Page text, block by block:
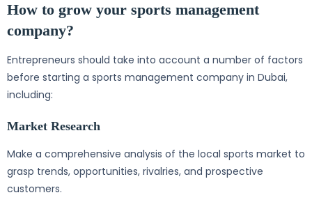
How to grow your sports management
company?
Entrepreneurs should take into account a number of factors
before starting a sports management company in Dubai,
including:
Market Research
Make a comprehensive analysis of the local sports market to
grasp trends, opportunities, rivalries, and prospective
customers.